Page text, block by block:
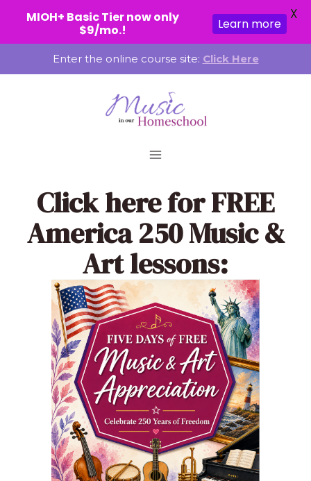
to
Enter the online course site: Click Here
Click herefor FREE
America 250 Music &
Art lessons:
MIOH+ Basic Tier now only
$9/mo.!
Learn more
X